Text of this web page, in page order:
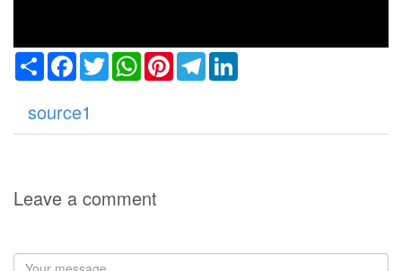
ShareFacebook
TwitterWhatsApp
PinterestTelegram
source1
Leave a comment